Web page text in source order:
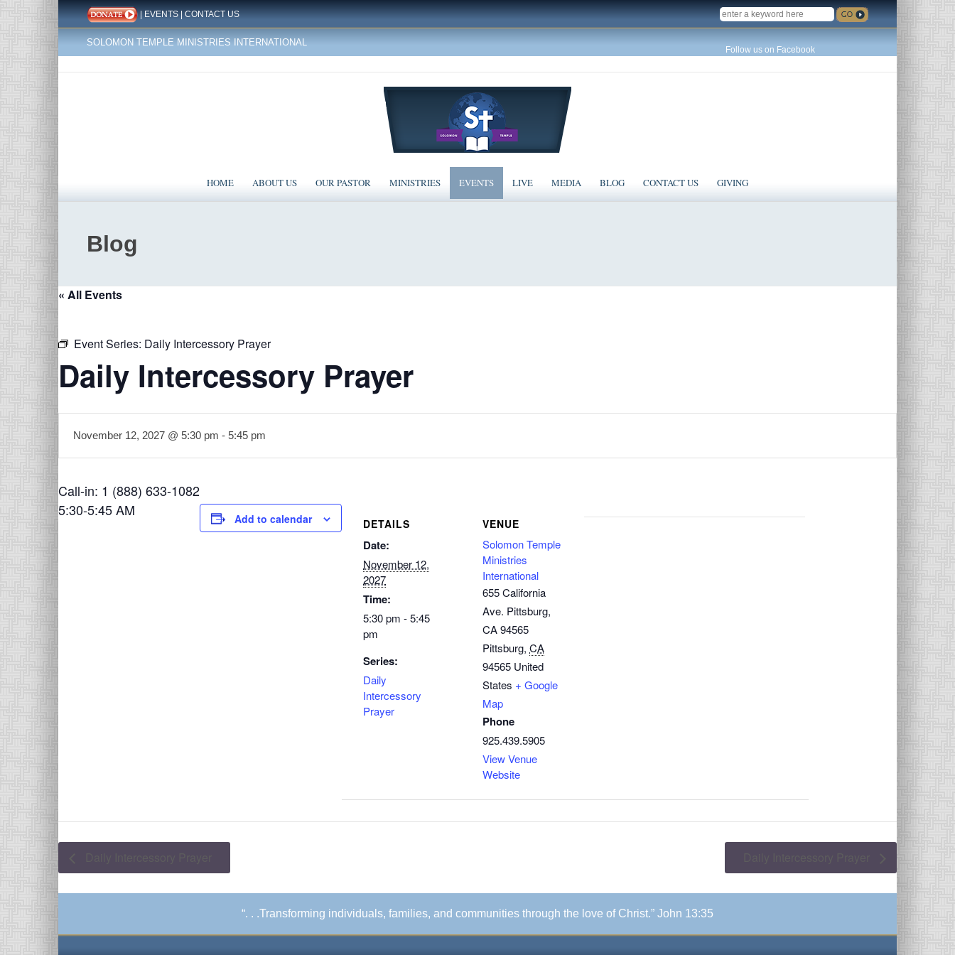
|EVENTS|CONTACT US
SOLOMON TEMPLE MINISTRIES INTERNATIONAL
SEARCH
Follow us on Facebook
HOME ABOUT US OUR PASTOR MINISTRIES EVENTS LIVE MEDIA BLOG CONTACT US GIVING
Blog
« All Events
Event Series: Daily Intercessory Prayer
Daily Intercessory Prayer
November 12, 2027 @ 5:30 pm - 5:45 pm
Call-in: 1 (888) 633-1082
5:30-5:45 AM
Add to calendar DETAILS
Date:
November 12,
2027
Time:
5:30 pm - 5:45
pm
Series:
Daily
Intercessory
Prayer
VENUE
Solomon Temple
Ministries
International
655 California
Ave. Pittsburg,
CA 94565
Pittsburg, CA
94565 United
States + Google
Map
Phone
925.439.5905
View Venue
Website
“. . .Transforming individuals, families, and communities through the love of Christ.” John 13:35